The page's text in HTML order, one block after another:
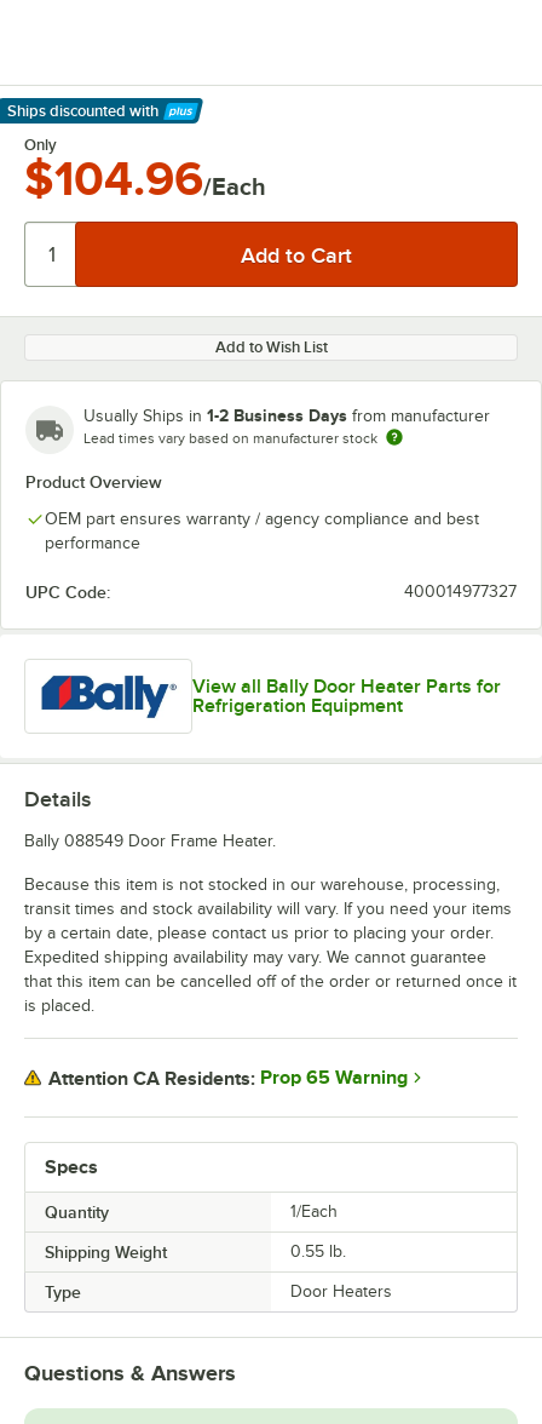
Ships discounted with
Learn More
Only
$104.96/Each
Add to Wish List
Usually Ships in 1-2 Business Days from manufacturer
Lead times vary based on manufacturer stock
Product Overview
OEM part ensures warranty / agency compliance and best
performance
UPC Code: 400014977327
View all Bally Door Heater Parts for
Refrigeration Equipment
Specs
Quantity 1/Each
Shipping Weight 0.55 lb.
Type Door Heaters
Details
Bally 088549 Door Frame Heater.
Because this item is not stocked in our warehouse, processing,
transit times and stock availability will vary. If you need your items
by a certain date, please contact us prior to placing your order.
Expedited shipping availability may vary. We cannot guarantee
that this item can be cancelled off of the order or returned once it
is placed.
Attention CA Residents: Prop 65 Warning
Questions & Answers